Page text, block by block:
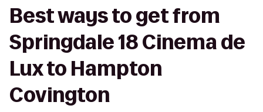
Best ways to get from
Springdale 18 Cinema de
Lux to Hampton
Covington